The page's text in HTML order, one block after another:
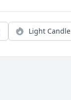
Light Candle